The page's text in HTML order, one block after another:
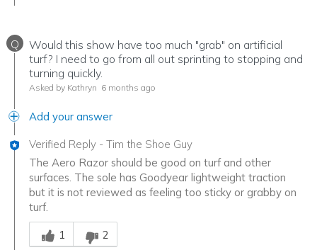
Q
Would this show have too much "grab" on artificial
turf? I need to go from all out sprinting to stopping and
turning quickly.
Asked by Kathryn 6 months ago
Add your answer
Verified Reply - Tim the Shoe Guy
The Aero Razor should be good on turf and other
surfaces. The sole has Goodyear lightweight traction
but it is not reviewed as feeling too sticky or grabby on
turf.
Was this answer helpful to you
1
2